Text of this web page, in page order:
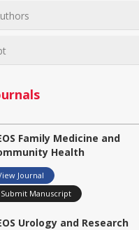
Family Medicine and
Health
Journal
Submit Manuscript
Urology and Research